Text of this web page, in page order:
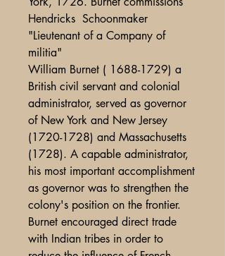
Hendricks Schoonmaker
"Lieutenant of a Company of
militia"
William Burnet ( 1688-1729) a
British civil servant and colonial
administrator, served as governor
of New York and New Jersey
(1720-1728) and Massachusetts
(1728). A capable administrator,
his most important accomplishment
as governor was to strengthen the
colony's position on the frontier.
Burnet encouraged direct trade
with Indian tribes in order to